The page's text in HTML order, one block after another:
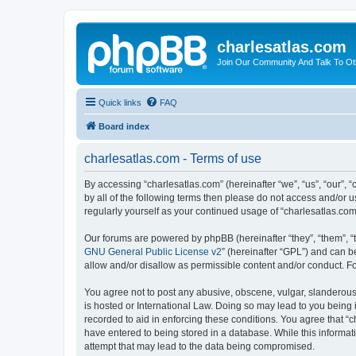
charlesatlas.com
Join Our Community And Talk To
Quick links FAQ
Board index
charlesatlas.com - Terms of use
By accessing “charlesatlas.com” (hereinafter “we”, “us”,
by all of the following terms then please do not access and/or
regularly yourself as your continued usage of
Our forums are powered by phpBB (hereinafter “they”, “them”,
GNU General Public License v2” (hereinafter “GPL”) and can
allow and/or disallow as permissible content and/or conduct.
You agree not to post any abusive, obscene, vulgar,
is hosted or International Law. Doing so may lead to you
recorded to aid in enforcing these conditions. You agree that
have entered to being stored in a database. While this
attempt that may lead to the data being compromised.